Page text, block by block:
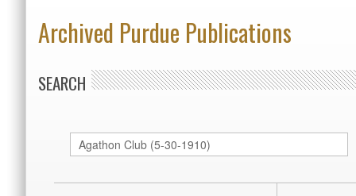
Archived Purdue Publications
SEARCH